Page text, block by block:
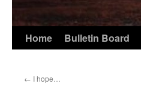
Home Bulletin Board
← I hope…